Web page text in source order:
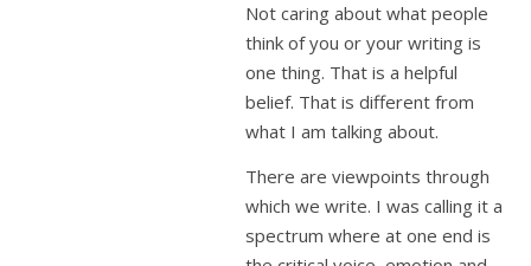
Not caring about what people
think of you or your writing is
one thing. That is a helpful
belief. That is different from
what I am talking about.
There are viewpoints through
which we write. I was calling it a
spectrum where at one end is